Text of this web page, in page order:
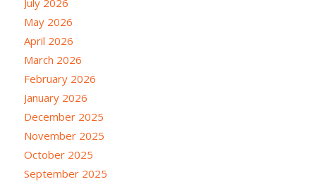
May 2026
April 2026
March 2026
February 2026
January 2026
December 2025
November 2025
October 2025
September 2025